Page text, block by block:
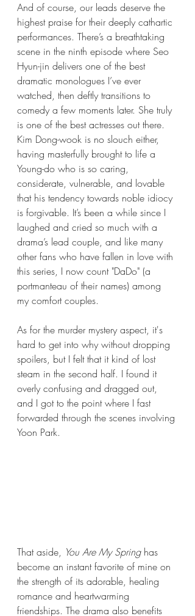
And of course, our leads deserve the
highest praise for their deeply cathartic
performances. There’s a breathtaking
scene in the ninth episode where Seo
Hyun-jin delivers one of the best
dramatic monologues I’ve ever
watched, then deftly transitions to
comedy a few moments later. She truly
is one of the best actresses out there.
Kim Dong-wook is no slouch either,
having masterfully brought to life a
Young-do who is so caring,
considerate, vulnerable, and lovable
that his tendency towards noble idiocy
is forgivable. It’s been a while since I
laughed and cried so much with a
drama’s lead couple, and like many
other fans who have fallen in love with
this series, I now count "DaDo" (a
portmanteau of their names) among
my comfort couples.
As for the murder mystery aspect, it's
hard to get into why without dropping
spoilers, but I felt that it kind of lost
steam in the second half. I found it
overly confusing and dragged out,
and I got to the point where I fast
forwarded through the scenes involving
Yoon Park.
That aside, You Are My Spring has
become an instant favorite of mine on
the strength of its adorable, healing
romance and heartwarming
friendships. The drama also benefits